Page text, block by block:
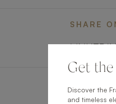
SHARE
Get
Discover the
and timeless